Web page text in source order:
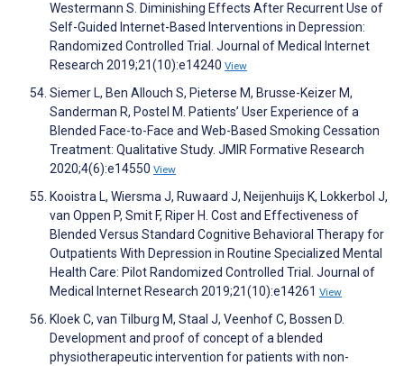
Westermann S. Diminishing Effects After Recurrent Use of
Self-Guided Internet-Based Interventions in Depression:
Randomized Controlled Trial. Journal of Medical Internet
Research 2019;21(10):e14240 View
Siemer L, Ben Allouch S, Pieterse M, Brusse-Keizer M,
Sanderman R, Postel M. Patients’ User Experience of a
Blended Face-to-Face and Web-Based Smoking Cessation
Treatment: Qualitative Study. JMIR Formative Research
2020;4(6):e14550 View
Kooistra L, Wiersma J, Ruwaard J, Neijenhuijs K, Lokkerbol J,
van Oppen P, Smit F, Riper H. Cost and Effectiveness of
Blended Versus Standard Cognitive Behavioral Therapy for
Outpatients With Depression in Routine Specialized Mental
Health Care: Pilot Randomized Controlled Trial. Journal of
Medical Internet Research 2019;21(10):e14261 View
Kloek C, van Tilburg M, Staal J, Veenhof C, Bossen D.
Development and proof of concept of a blended
physiotherapeutic intervention for patients with non-